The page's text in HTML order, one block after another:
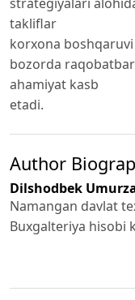
takliflar
korxona
bozorda
ahamiyat kasb
etadi.
Author
Dilshodbek
Namangan davlat
Buxgalteriya hisobi